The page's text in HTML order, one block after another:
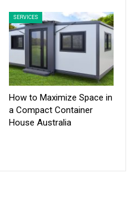
SERVICES
How to Maximize Space in
a Compact Container
House Australia